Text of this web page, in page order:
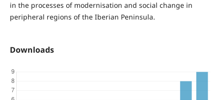
in the processes of modernisation and social change in
peripheral regions of the Iberian Peninsula.
Downloads